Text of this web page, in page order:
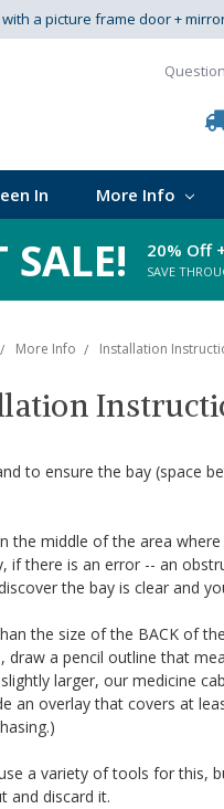
a picture frame door +
In More Info
20% Off
SAVE
More Info Installation
to ensure the bay (space
the middle of the area
if there is an error -- an
the bay is clear and
the size of the BACK of
a pencil outline that
larger, our medicine
an overlay that covers at
a variety of tools for this,
and discard it.